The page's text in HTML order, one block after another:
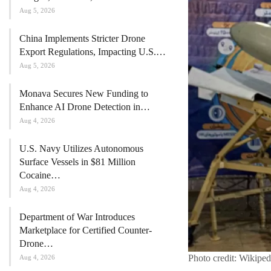
Photo credit:
Aug 5, 2026
China Implements Stricter Drone
Export Regulations, Impacting U.S.…
Aug 5, 2026
Monava Secures New Funding to
Enhance AI Drone Detection in…
Aug 4, 2026
U.S. Navy Utilizes Autonomous
Surface Vessels in $81 Million
Cocaine…
Aug 4, 2026
Department of War Introduces
Marketplace for Certified Counter-
Drone…
Aug 4, 2026